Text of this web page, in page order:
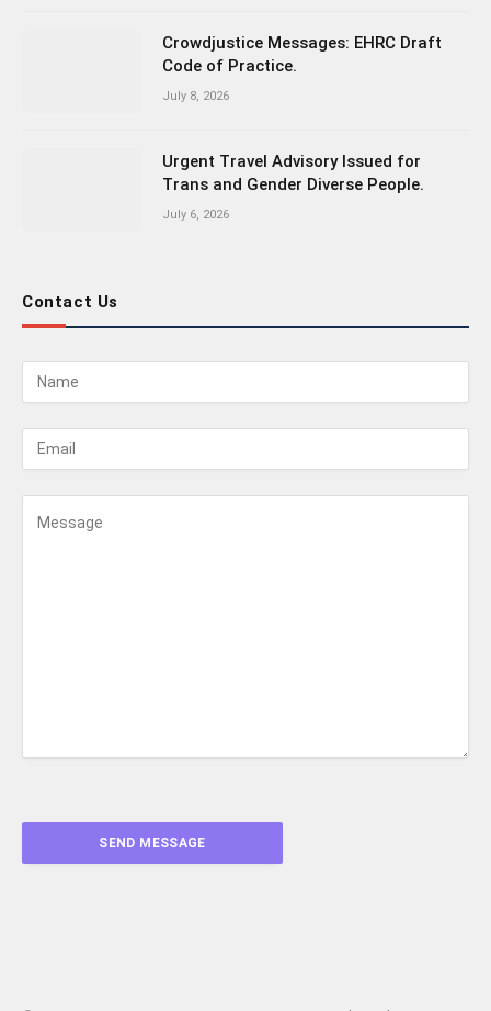
Crowdjustice Messages: EHRC Draft
Code of Practice.
July 8, 2026
Urgent Travel Advisory Issued for
Trans and Gender Diverse People.
July 6, 2026
Contact Us